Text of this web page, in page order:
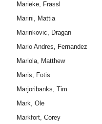
Marieke, Frassl
Marini, Mattia
Marinkovic, Dragan
Mario Andres, Fernandez
Mariola, Matthew
Maris, Fotis
Marjoribanks, Tim
Mark, Ole
Markfort, Corey